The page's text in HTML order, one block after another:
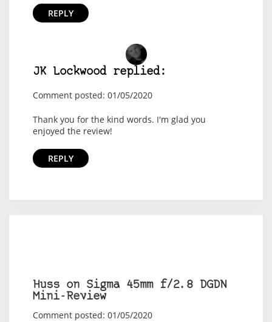
REPLY
JK Lockwood replied:
Comment posted: 01/05/2020
Thank you for the kind words. I'm glad you
enjoyed the review!
REPLY
Huss on Sigma 45mm f/2.8 DGDN
Mini-Review
Comment posted: 01/05/2020